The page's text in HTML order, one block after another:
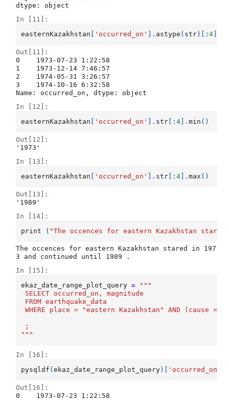
dtype: object
In [11]:
easternKazakhstan
'occurred_on' . astype ( str)[:4
Out[11]:
0    1973-07-23 1:22:58
1    1973-12-14 7:46:57
2    1974-05-31 3:26:57
3    1974-10-16 6:32:58
Name: occurred_on, dtype: object
In [12]:
easternKazakhstan
'occurred_on' . str [:4 .min ()
Out[12]:
'1973'
In [13]:
easternKazakhstan
'occurred_on' . str [:4 .max ()
Out[13]:
'1989'
In [14]:
print
( "The occences for eastern Kazakhstan
The occences for eastern Kazakhstan stared in 197
In [15]:
ekaz_date_range_plot_query =
"""
SELECT occurred_on, magnitude
FROM earthquake_data
WHERE place = "eastern Kazakhstan" AND
;
"""
In [16]:
pysqldf (ekaz_date_range_plot_query)[ 'occurred_on'
Out[16]:
0    1973-07-23 1:22:58